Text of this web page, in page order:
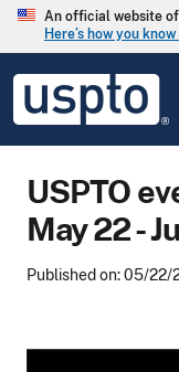
Skip to main content
An official website
Here’s how you know
USPTO
United
States
Office
USPTO
May 22 -
Published on: 05/22/